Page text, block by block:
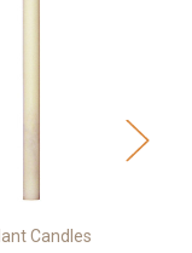
Candles